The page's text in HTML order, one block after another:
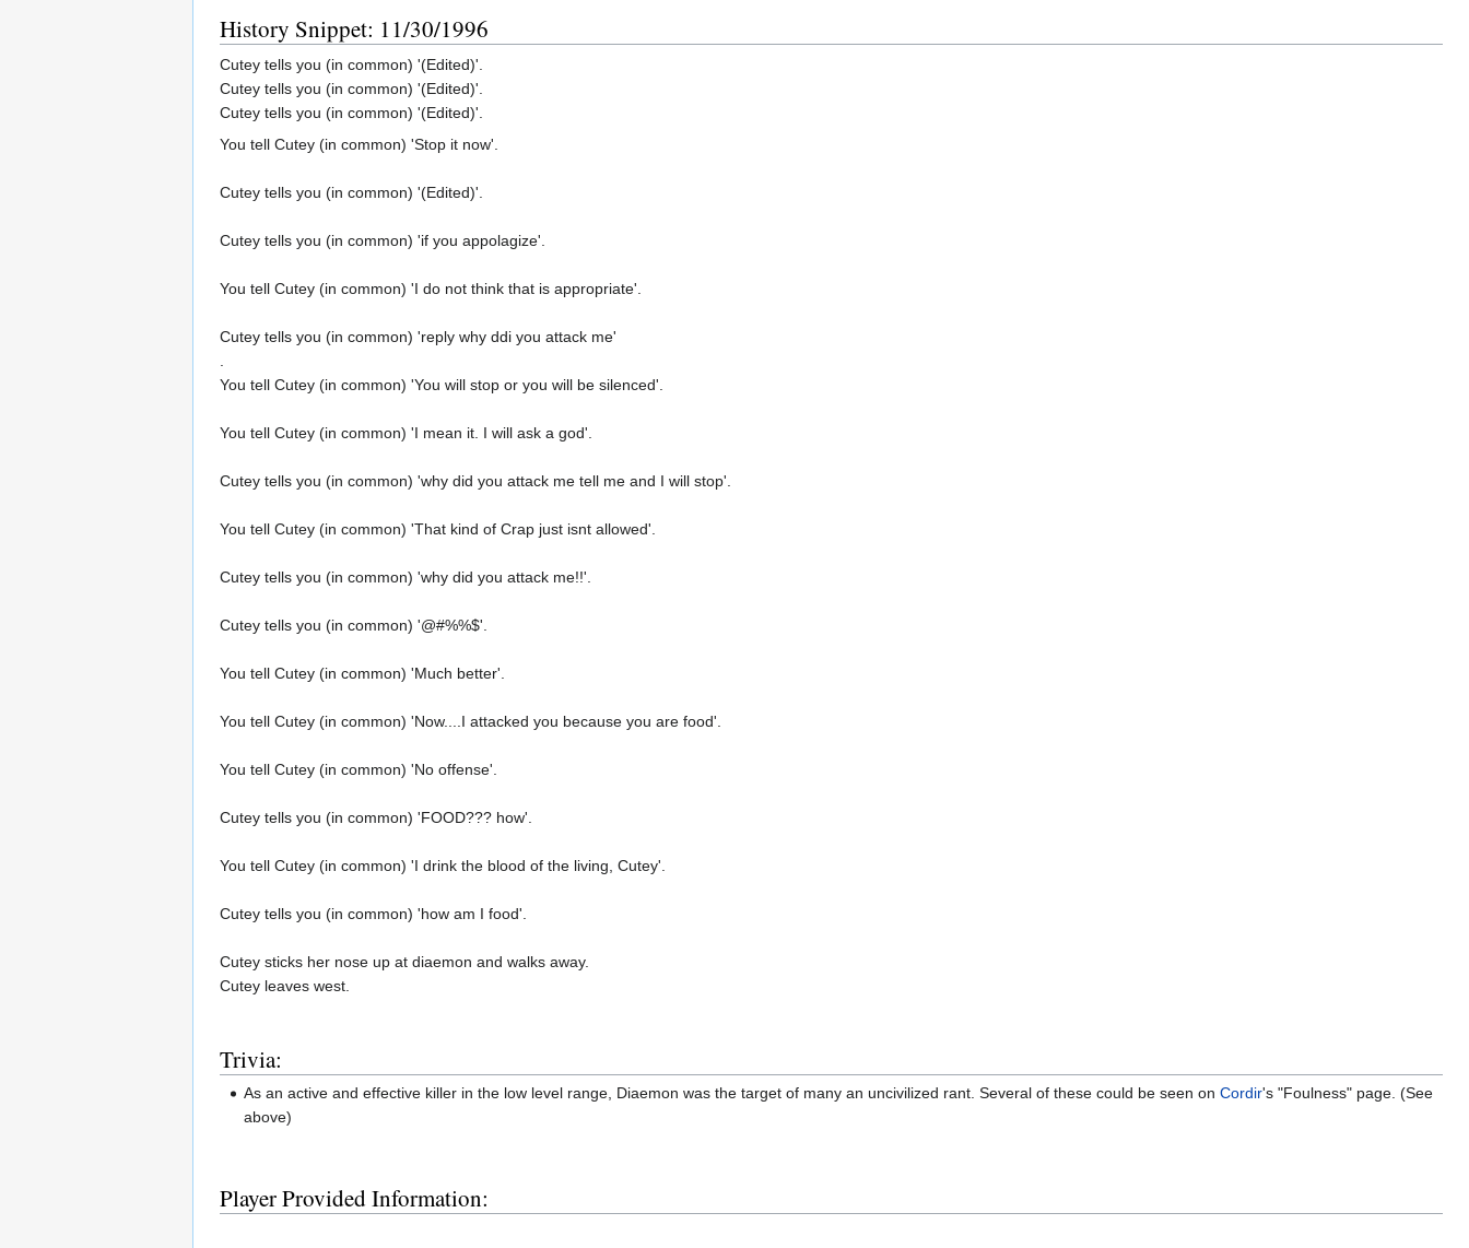
History Snippet: 11/30/1996
Cutey tells you (in common) '(Edited)'.
Cutey tells you (in common) '(Edited)'.
Cutey tells you (in common) '(Edited)'.
You tell Cutey (in common) 'Stop it now'.
Cutey tells you (in common) '(Edited)'.
Cutey tells you (in common) 'if you appolagize'.
You tell Cutey (in common) 'I do not think that is appropriate'.
Cutey tells you (in common) 'reply why ddi you attack me'
You tell Cutey (in common) 'You will stop or you will be silenced'.
You tell Cutey (in common) 'I mean it. I will ask a god'.
Cutey tells you (in common) 'why did you attack me tell me and I will stop'.
You tell Cutey (in common) 'That kind of Crap just isnt allowed'.
Cutey tells you (in common) 'why did you attack me!!'.
Cutey tells you (in common) '@#%%$'.
You tell Cutey (in common) 'Much better'.
You tell Cutey (in common) 'Now....I attacked you because you are food'.
You tell Cutey (in common) 'No offense'.
Cutey tells you (in common) 'FOOD??? how'.
You tell Cutey (in common) 'I drink the blood of the living, Cutey'.
Cutey tells you (in common) 'how am I food'.
Cutey sticks her nose up at diaemon and walks away.
Cutey leaves west.
Trivia:
As an active and effective killer in the low level range, Diaemon was the target of many an uncivilized rant. Several of these could be seen onCordir's "Foulness" page. (See
above)
Player Provided Information: